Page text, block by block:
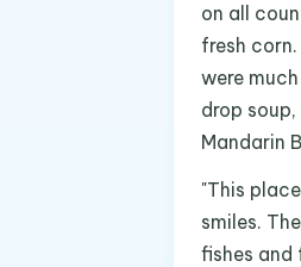
on all
fresh
were
drop
Mandarin
"This
smiles.
fishes and